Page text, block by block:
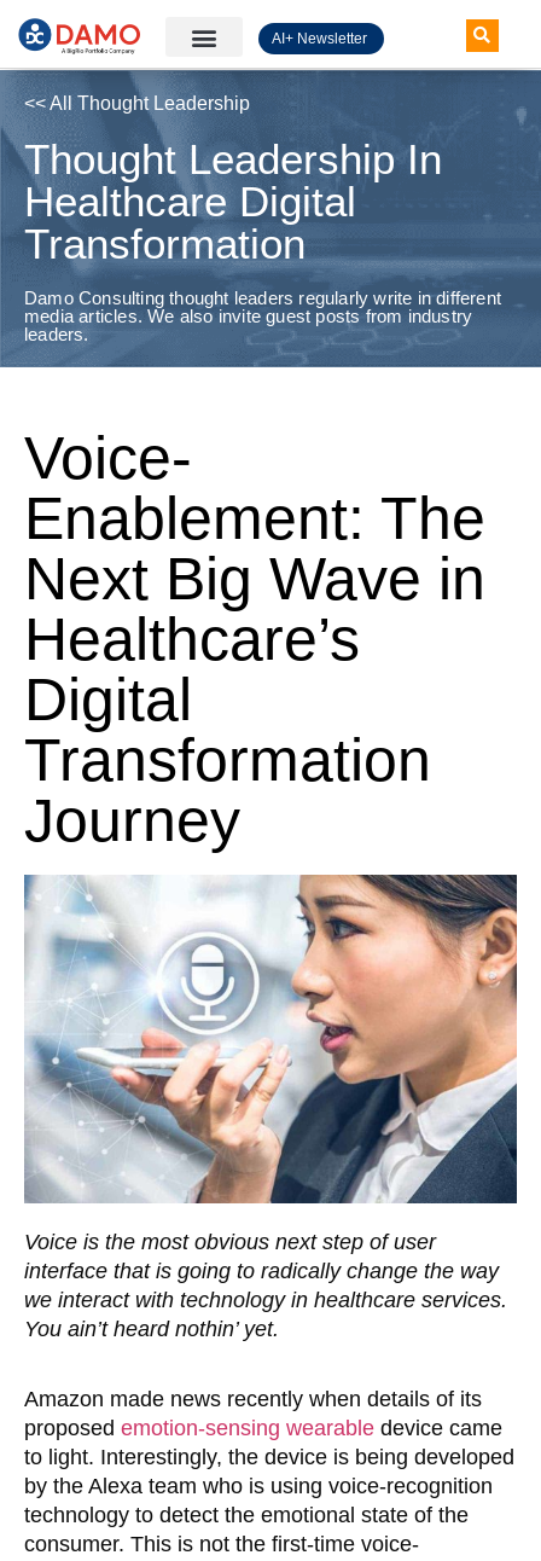
AI+ Newsletter
<< All Thought Leadership
Thought Leadership In
Healthcare Digital
Transformation
Damo Consulting thought leaders regularly write in different
media articles. We also invite guest posts from industry
leaders.
Voice-
Enablement: The
Next Big Wave in
Healthcare’s
Digital
Transformation
Journey
Voice is the most obvious next step of user
interface that is going to radically change the way
we interact with technology in healthcare services.
You ain’t heard nothin’ yet.
Amazon made news recently when details of its
proposed emotion-sensing wearable device came
to light. Interestingly, the device is being developed
by the Alexa team who is using voice-recognition
technology to detect the emotional state of the
consumer. This is not the first-time voice-